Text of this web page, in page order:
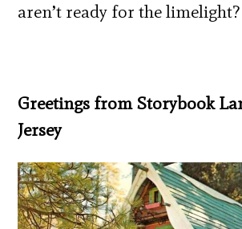
aren’t ready for the limelight?
Greetings from Storybook
Jersey